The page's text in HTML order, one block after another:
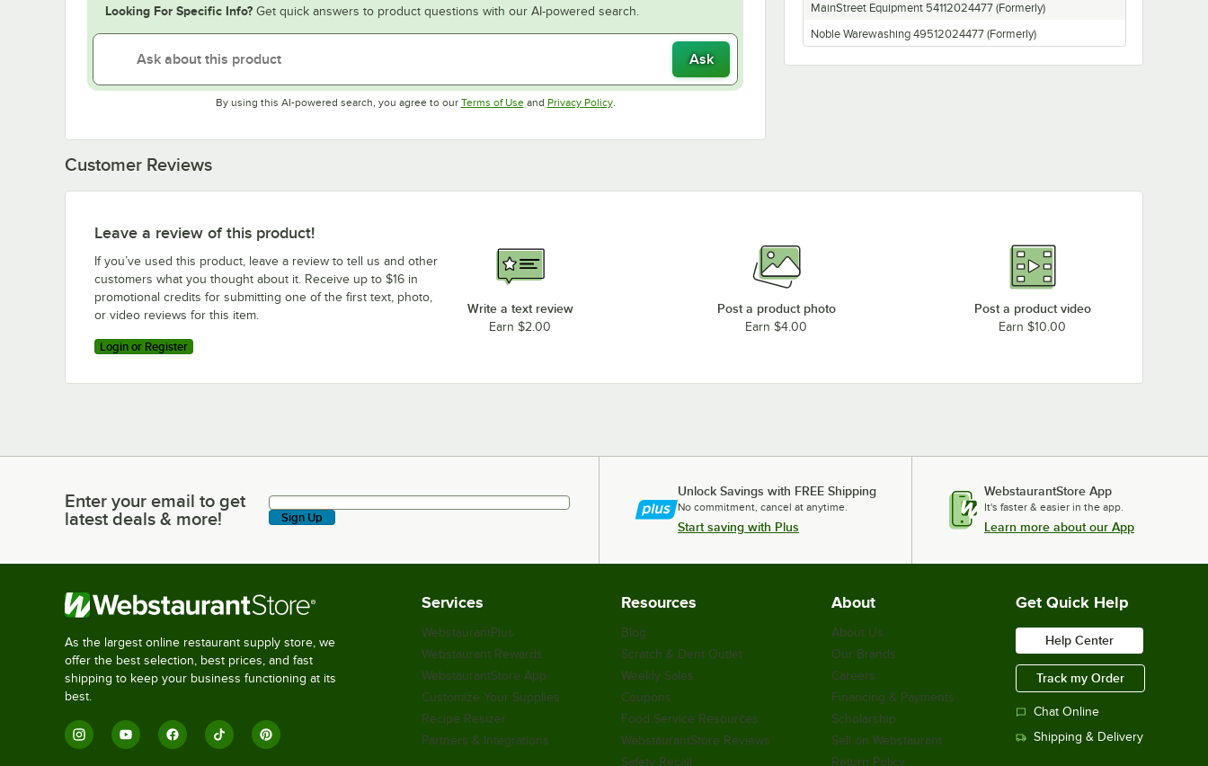
Looking For Specific Info? Get quick answers to product questions with our AI-powered search.
Ask
By using this AI-powered search, you agree to our Terms of UseOpens in new tab
and Privacy PolicyOpens in new tab
.
MainStreet Equipment 54112024477 (Formerly)
Noble Warewashing 49512024477 (Formerly)
Customer Reviews
Leave a review of this product!
If you’ve used this product, leave a review to tell us and other
customers what you thought about it. Receive up to $16 in
promotional credits for submitting one of the first text, photo,
or video reviews for this item.
Login or Register
Write a text review
Earn $2.00
Post a product photo
Earn $4.00
Post a product video
Earn $10.00
Enter your email to get latest deals & more!
Enter your email to get
latest deals & more!
Sign Up
Unlock Savings with FREE Shipping
No commitment, cancel at anytime.
Start saving with Plus
WebstaurantStore App
It's faster & easier in the app.
Learn more about our App
As the largest online restaurant supply store, we
offer the best selection, best prices, and fast
shipping to keep your business functioning at its
best.
Services
WebstaurantPlus
Webstaurant Rewards
WebstaurantStore App
Customize Your Supplies
Recipe Resizer
Partners & Integrations
Resources
Blog
Scratch & Dent Outlet
Weekly Sales
Coupons
Food Service Resources
WebstaurantStore Reviews
Safety Recall
About
About Us
Our Brands
Careers
Financing & Payments
Scholarship
Sell on Webstaurant
Return Policy
Get Quick Help
Help Center
Track my Order
Chat Online
Shipping & Delivery